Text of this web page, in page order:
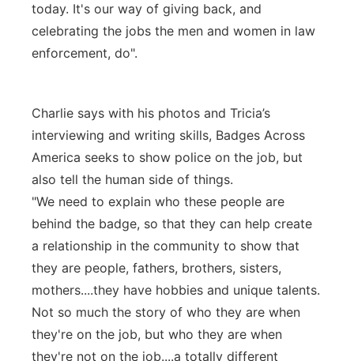
today. It's our way of giving back, and
celebrating the jobs the men and women in law
enforcement, do".
Charlie says with his photos and Tricia’s
interviewing and writing skills, Badges Across
America seeks to show police on the job, but
also tell the human side of things.
"We need to explain who these people are
behind the badge, so that they can help create
a relationship in the community to show that
they are people, fathers, brothers, sisters,
mothers....they have hobbies and unique talents.
Not so much the story of who they are when
they're on the job, but who they are when
they're not on the job....a totally different